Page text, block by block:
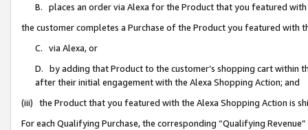
B. places an order via Alexa for the Product that you featured with
the customer completes a Purchase of the Product you featured with
C. via Alexa, or
D. by adding that Product to the customer’s shopping cart within
after their initial engagement with the Alexa Shopping Action; and
(iii) the Product that you featured with the Alexa Shopping Action is
For each Qualifying Purchase, the corresponding “Qualifying